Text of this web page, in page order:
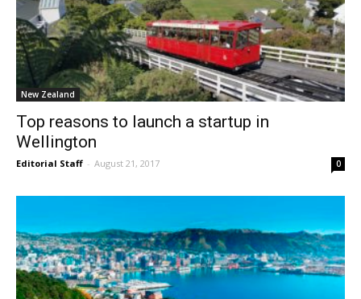
New Zealand
Top reasons to launch a startup in
Wellington
Editorial Staff - August 21, 2017 0